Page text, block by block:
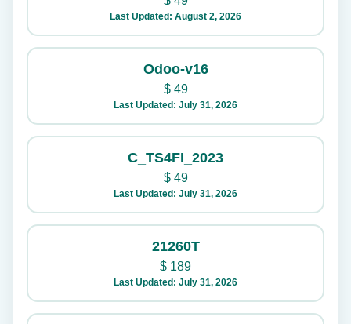
Last Updated: August 2, 2026
Odoo-v16
$49
Last Updated: July 31, 2026
C_TS4FI_2023
$49
Last Updated: July 31, 2026
21260T
$ 189
Last Updated: July 31, 2026